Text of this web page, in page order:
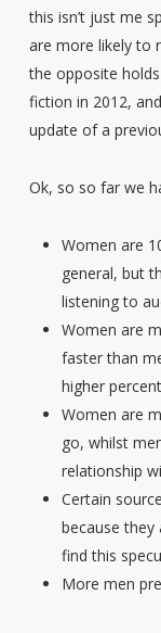
this isn’t just me
are more likely to
the opposite
fiction in 2012,
update of a
Ok, so so far we
Women are
general, but
listening to
Women are
faster than
higher
Women are
go, whilst
relationship
Certain
because
find this
More men